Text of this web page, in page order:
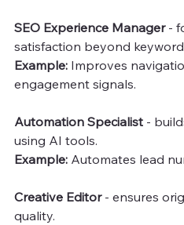
SEO Experience Manager -
satisfaction beyond
Example: Improves
engagement signals.
Automation Specialist -
using AI tools.
Example: Automates lead
Creative Editor - ensures
quality.